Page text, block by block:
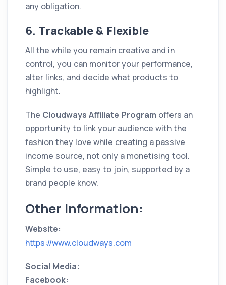
any obligation.
6. Trackable & Flexible
All the while you remain creative and in
control, you can monitor your performance,
alter links, and decide what products to
highlight.
The Cloudways Affiliate Program offers an
opportunity to link your audience with the
fashion they love while creating a passive
income source, not only a monetising tool.
Simple to use, easy to join, supported by a
brand people know.
Other Information:
Website:
https://www.cloudways.com
Social Media:
Facebook: